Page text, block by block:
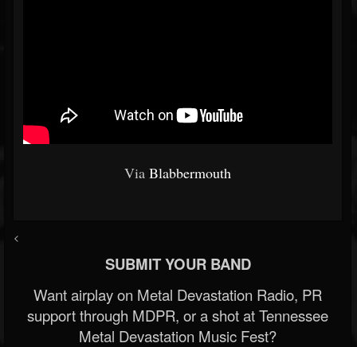
Via Blabbermouth
<
SUBMIT YOUR BAND
Want airplay on Metal Devastation Radio, PR
support through MDPR, or a shot at Tennessee
Metal Devastation Music Fest?